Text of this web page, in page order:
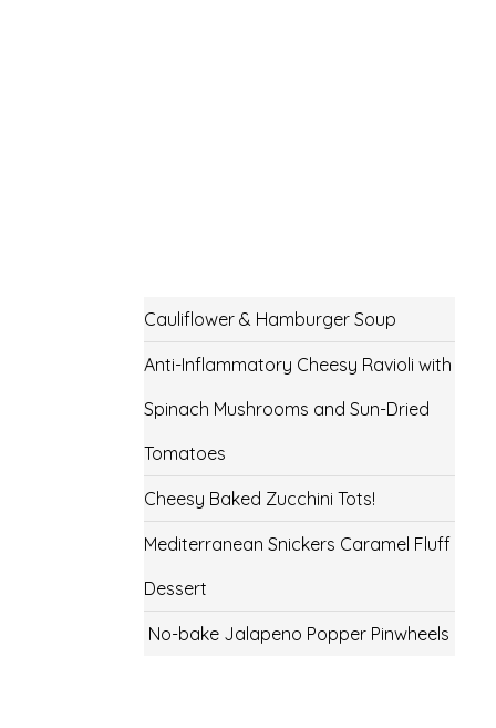
Cauliflower & Hamburger Soup
Anti-Inflammatory Cheesy Ravioli with
Spinach Mushrooms and Sun-Dried
Tomatoes
Cheesy Baked Zucchini Tots!
Mediterranean Snickers Caramel Fluff
Dessert
No-bake Jalapeno Popper Pinwheels